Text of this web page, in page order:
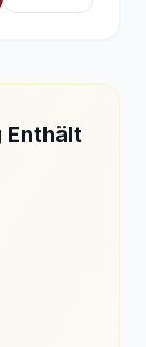
Enthält